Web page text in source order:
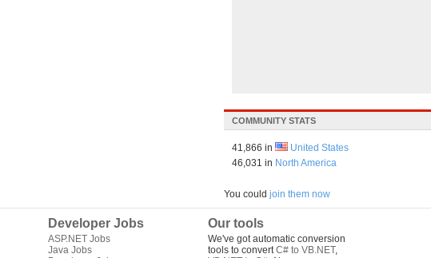
COMMUNITY STATS
41,866 in
United States
46,031 in North America
You could join them now
Developer Jobs
ASP.NET Jobs
Java Jobs
Our tools
We've got automatic conversion
tools to convertC# to VB.NET,